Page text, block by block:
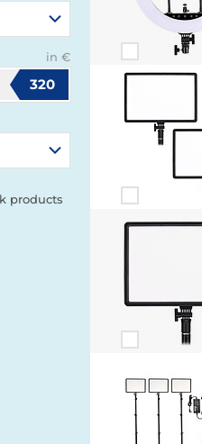
in €
320
products